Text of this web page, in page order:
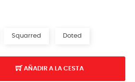
Squarred Doted
AÑADIR A LA CESTA